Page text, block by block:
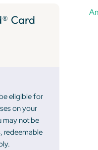
Card
eligible for
on your
may not be
redeemable